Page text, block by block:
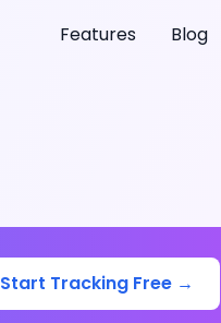
Features Blog
Start Tracking Free →